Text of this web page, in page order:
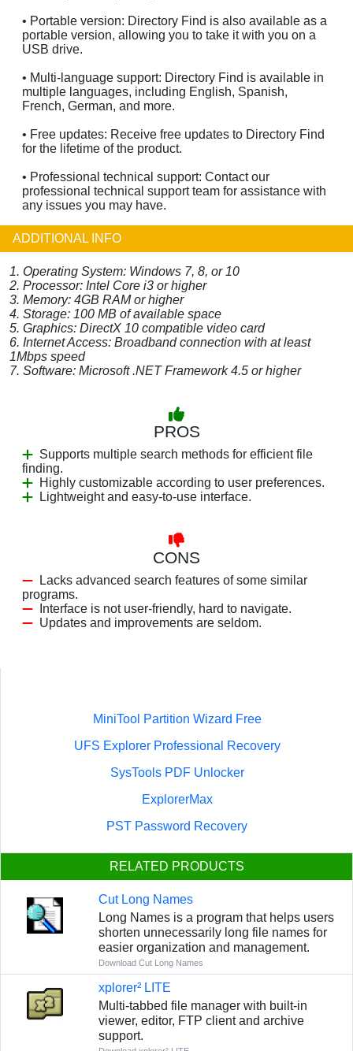
• Portable version: Directory Find is also available as a
portable version, allowing you to take it with you on a
USB drive.
• Multi-language support: Directory Find is available in
multiple languages, including English, Spanish,
French, German, and more.
• Free updates: Receive free updates to Directory Find
for the lifetime of the product.
• Professional technical support: Contact our
professional technical support team for assistance with
any issues you may have.
ADDITIONAL INFO
1. Operating System: Windows 7, 8, or 10
2. Processor: Intel Core i3 or higher
3. Memory: 4GB RAM or higher
4. Storage: 100 MB of available space
5. Graphics: DirectX 10 compatible video card
6. Internet Access: Broadband connection with at least
1Mbps speed
7. Software: Microsoft .NET Framework 4.5 or higher
PROS
Supports multiple search methods for efficient file
finding.
Highly customizable according to user preferences.
Lightweight and easy-to-use interface.
CONS
Lacks advanced search features of some similar
programs.
Interface is not user-friendly, hard to navigate.
Updates and improvements are seldom.
MiniTool Partition Wizard Free
UFS Explorer Professional Recovery
SysTools PDF Unlocker
ExplorerMax
PST Password Recovery
RELATED PRODUCTS
Cut Long Names
Long Names is a program that helps users
shorten unnecessarily long file names for
easier organization and management.
Download Cut Long Names
xplorer² LITE
Multi-tabbed file manager with built-in
viewer, editor, FTP client and archive
support.